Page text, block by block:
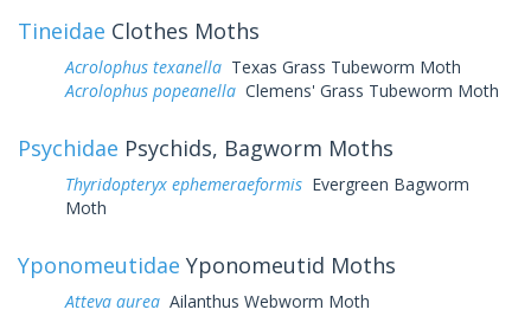
Tineidae Clothes Moths
Acrolophus texanella Texas Grass Tubeworm Moth
Acrolophus popeanella Clemens' Grass Tubeworm Moth
Psychidae Psychids, Bagworm Moths
Thyridopteryx ephemeraeformis Evergreen Bagworm
Moth
Yponomeutidae Yponomeutid Moths
Atteva aurea Ailanthus Webworm Moth